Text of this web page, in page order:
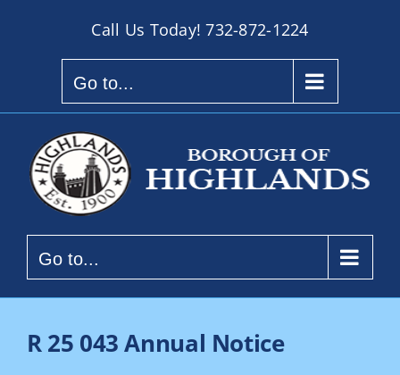
Call Us Today!732-872-1224
Go to...
Go to...
R 25 043 Annual Notice